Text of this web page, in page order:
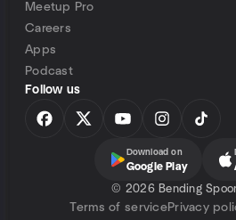
Meetup Pro
Careers
Apps
Podcast
Follow us
Download on
Google Play
© 2026 Bending
Terms of servicePrivacy